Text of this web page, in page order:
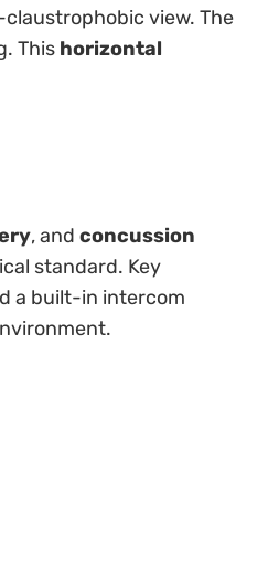
view. The
This horizontal
, and concussion
standard. Key
a built-in intercom